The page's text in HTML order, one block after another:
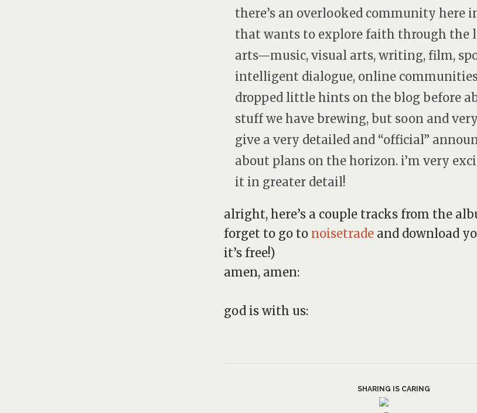
there’s an overlooked community here
that wants to explore faith through the
arts—music, visual arts, writing, film,
intelligent dialogue, online communities,
dropped little hints on the blog before
stuff we have brewing, but soon and
give a very detailed and “official”
about plans on the horizon. i’m very
it in greater detail!
alright, here’s a couple tracks from the
forget to go to noisetrade and download
it’s free!)
amen, amen:
god is with us:
SHARING IS CARING